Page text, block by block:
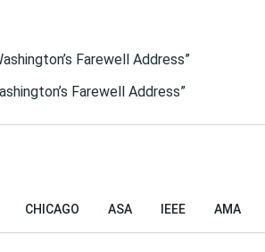
Farewell Address”
Farewell Address”
CHICAGO ASA IEEE AMA